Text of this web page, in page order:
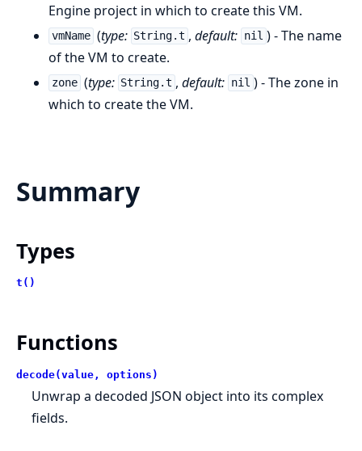
Engine project in which to create this VM.
vmName (type: String.t ,default: nil ) - The name
of the VM to create.
zone (type: String.t ,default: nil ) - The zone in
which to create the VM.
Summary
Types
t()
Functions
decode(value, options)
Unwrap a decoded JSON object into its complex
fields.